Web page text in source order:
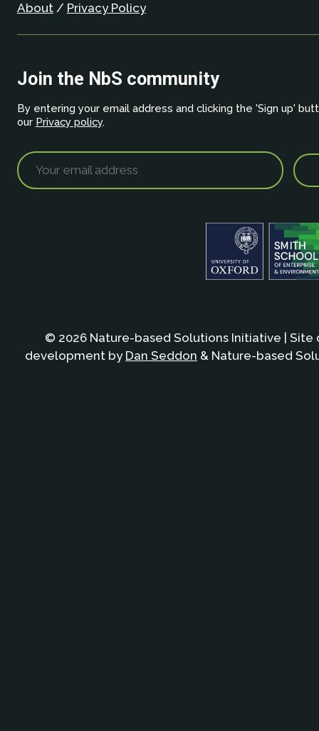
About/ Privacy Policy
Join the NbS community
By entering your email address and clicking the 'Sign up'
our Privacy policy.
© 2026 Nature-based Solutions Initiative | Site
development by Dan Seddon & Nature-based